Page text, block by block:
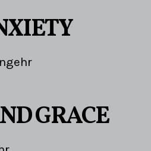
GRACE